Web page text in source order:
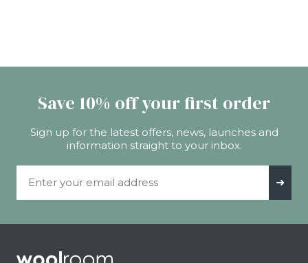
Save 10% off your first order
Sign up for the latest offers, news, launches and
information straight to your inbox.
➜